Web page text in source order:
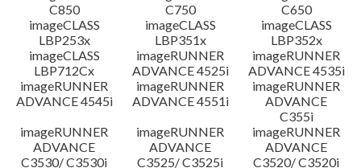
C850
C750
C650
imageCLASS
LBP253x
imageCLASS
LBP351x
imageCLASS
LBP352x
imageCLASS
LBP712Cx
imageRUNNER
ADVANCE 4525i
imageRUNNER
ADVANCE 4535i
imageRUNNER
ADVANCE 4545i
imageRUNNER
ADVANCE 4551i
imageRUNNER
ADVANCE
C355i
imageRUNNER
ADVANCE
C3530/ C3530i
imageRUNNER
ADVANCE
C3525/ C3525i
imageRUNNER
ADVANCE
C3520/ C3520i